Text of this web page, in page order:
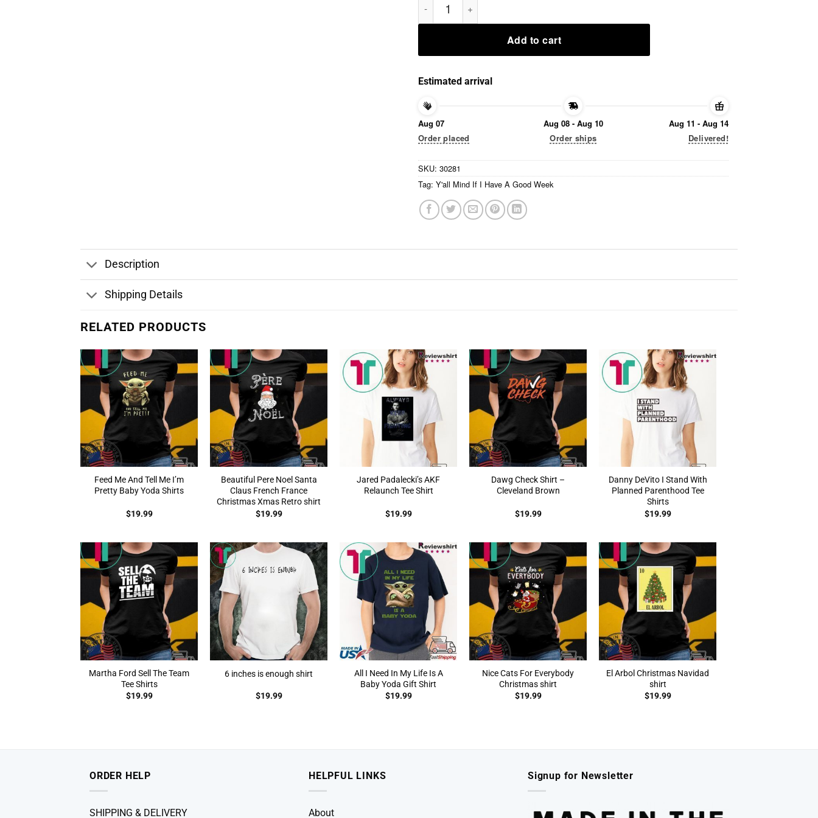
Add to cart
Estimated arrival
Aug 07
Order placed
Aug 08 - Aug 10
Order ships
Aug 11 - Aug 14
Delivered!
SKU: 30281
Tag: Y'all Mind If I Have A Good Week
Description
Shipping Details
RELATED PRODUCTS
Feed Me And Tell Me I’m
Pretty Baby Yoda Shirts
$19.99
Beautiful Pere Noel Santa
Claus French France
Christmas Xmas Retro shirt
$19.99
Jared Padalecki’s AKF
Relaunch Tee Shirt
$19.99
Dawg Check Shirt –
Cleveland Brown
$19.99
Danny DeVito I Stand With
Planned Parenthood Tee
Shirts
$19.99
Martha Ford Sell The Team
Tee Shirts
$19.99
6 inches is enough shirt
$19.99
All I Need In My Life Is A
Baby Yoda Gift Shirt
$19.99
Nice Cats For Everybody
Christmas shirt
$19.99
El Arbol Christmas Navidad
shirt
$19.99
ORDER HELP
SHIPPING & DELIVERY
HELPFUL LINKS
About
Signup for Newsletter